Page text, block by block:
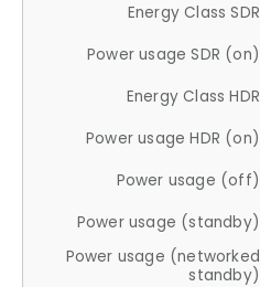
Energy Class SDR
Power usage SDR (on)
Energy Class HDR
Power usage HDR (on)
Power usage (off)
Power usage (standby)
Power usage (networked
standby)